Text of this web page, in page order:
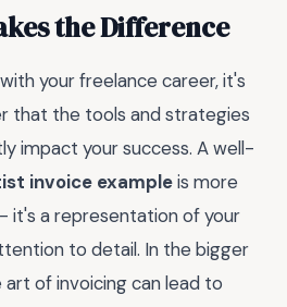
the Difference
your freelance career, it's
that the tools and strategies
impact your success. A well-
invoice exampleis more
it's a representation of your
to detail. In the bigger
of invoicing can lead to